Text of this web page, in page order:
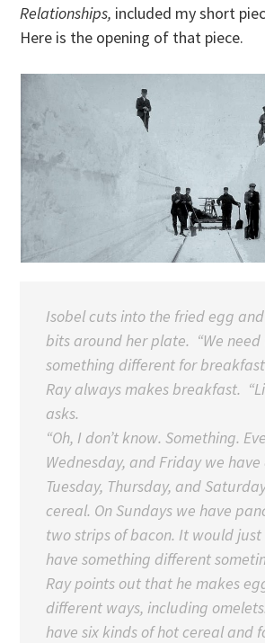
Relationships, included my short
Here is the opening of that piece.
Isobel cuts into the fried egg
bits around her plate. “We
something different for
Ray always makes breakfast.
asks.
“Oh, I don’t know. Something.
Wednesday, and Friday we
Tuesday, Thursday, and
cereal. On Sundays we have
two strips of bacon. It would just
have something different
Ray points out that he makes
different ways, including
have six kinds of hot cereal and